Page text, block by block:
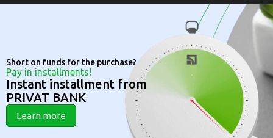
Short on funds for the purchase?
Pay in installments!
Instant installment from
PRIVAT BANK
Learn more